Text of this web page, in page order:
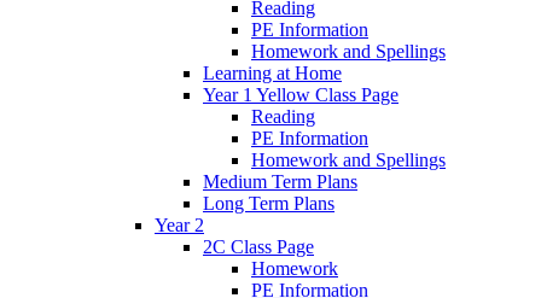
Reading
PE Information
Homework and Spellings
Learning at Home
Year 1 Yellow Class Page
Reading
PE Information
Homework and Spellings
Medium Term Plans
Long Term Plans
Year 2
2C Class Page
Homework
PE Information